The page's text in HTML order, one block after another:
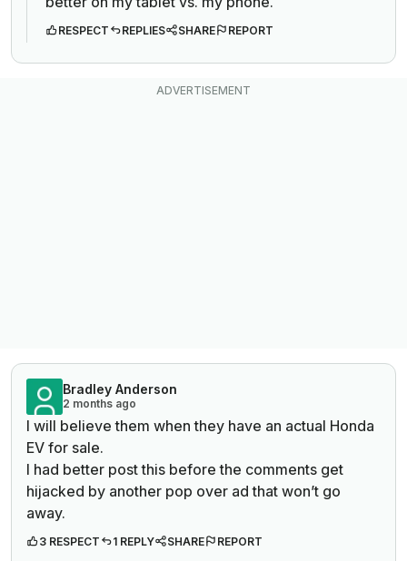
RESPECT REPLIES SHARE REPORT
Bradley Anderson
2 months ago
I will believe them when they have an actual Honda
EV for sale.
I had better post this before the comments get
hijacked by another pop over ad that won’t go
away.
3 RESPECT 1 REPLY SHARE REPORT